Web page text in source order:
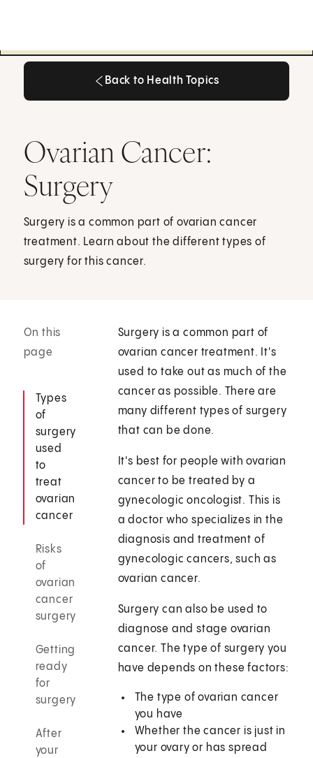
Back to Health Topics
Ovarian Cancer:
Surgery
Surgery is a common part of ovarian cancer
treatment. Learn about the different types of
surgery for this cancer.
On this
page
Types
of
surgery
used
to
treat
ovarian
cancer
Risks
of
ovarian
cancer
surgery
Getting
ready
for
surgery
After
your
Surgery is a common part of
ovarian cancer treatment. It's
used to take out as much of the
cancer as possible. There are
many different types of surgery
that can be done.
It's best for people with ovarian
cancer to be treated by a
gynecologic oncologist. This is
a doctor who specializes in the
diagnosis and treatment of
gynecologic cancers, such as
ovarian cancer.
Surgery can also be used to
diagnose and stage ovarian
cancer. The type of surgery you
have depends on these factors:
The type of ovarian cancer
you have
Whether the cancer is just in
your ovary or has spread